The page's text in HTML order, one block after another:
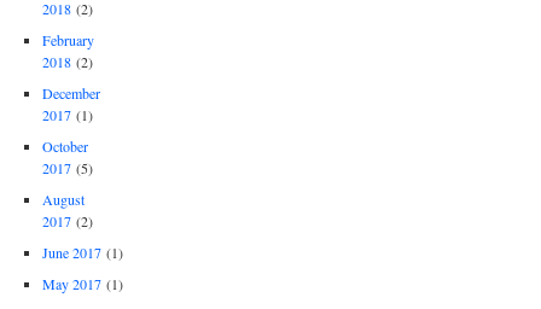
2018 (2)
February
2018 (2)
December
2017 (1)
October
2017 (5)
August
2017 (2)
June 2017 (1)
May 2017 (1)